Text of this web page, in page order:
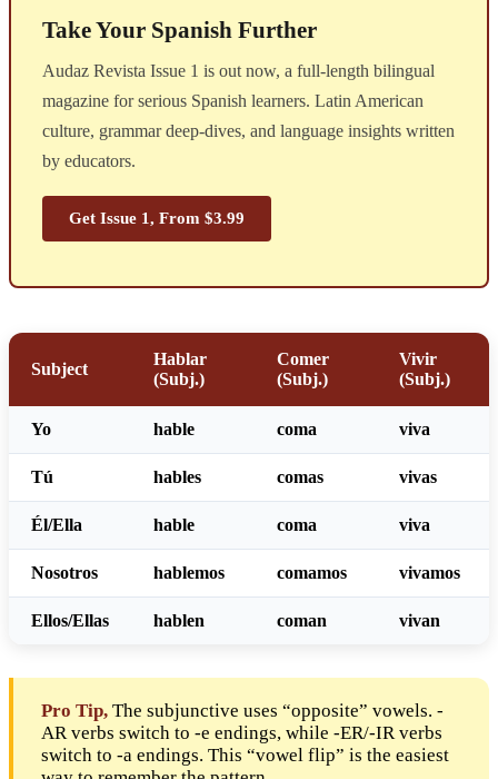
Take Your Spanish Further
Audaz Revista Issue 1 is out now, a full-length bilingual
magazine for serious Spanish learners. Latin American
culture, grammar deep-dives, and language insights written
by educators.
Get Issue 1, From $3.99
Subject
Hablar
(Subj.)
Comer
(Subj.)
Vivir
(Subj.)
Yo hable coma viva
Tú hables comas vivas
Él/Ella hable coma viva
Nosotros hablemos comamos vivamos
Ellos/Ellas hablen coman vivan
Pro Tip, The subjunctive uses “opposite” vowels. -
AR verbs switch to -e endings, while -ER/-IR verbs
switch to -a endings. This “vowel flip” is the easiest